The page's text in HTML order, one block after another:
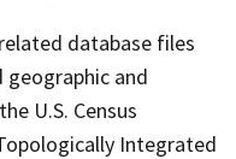
database files
and
U.S. Census
Integrated